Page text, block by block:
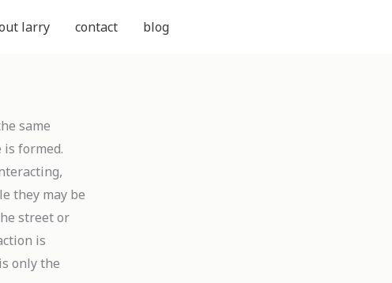
larry contact blog
same
formed.
they may be
street or
is
only the